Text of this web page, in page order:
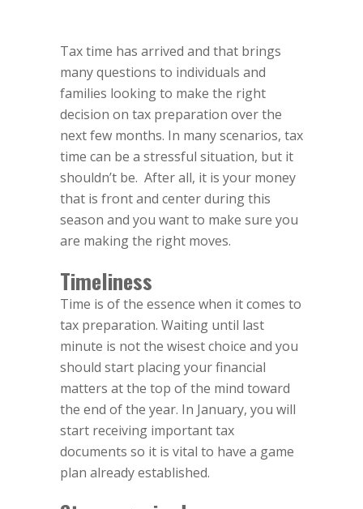
Tax time has arrived and that brings
many questions to individuals and
families looking to make the right
decision on tax preparation over the
next few months. In many scenarios, tax
time can be a stressful situation, but it
shouldn’t be. After all, it is your money
that is front and center during this
season and you want to make sure you
are making the right moves.
Timeliness
Time is of the essence when it comes to
tax preparation. Waiting until last
minute is not the wisest choice and you
should start placing your financial
matters at the top of the mind toward
the end of the year. In January, you will
start receiving important tax
documents so it is vital to have a game
plan already established.